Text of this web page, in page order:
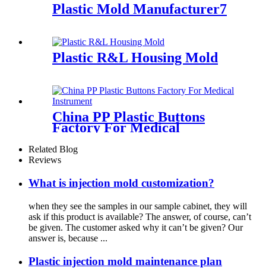
Plastic Mold Manufacturer7
Plastic R&L Housing Mold
China PP Plastic Buttons
Factory For Medical
Instrument35
Related Blog
Reviews
What is injection mold customization?
when they see the samples in our sample cabinet, they will
ask if this product is available? The answer, of course, can’t
be given. The customer asked why it can’t be given? Our
answer is, because ...
Plastic injection mold maintenance plan